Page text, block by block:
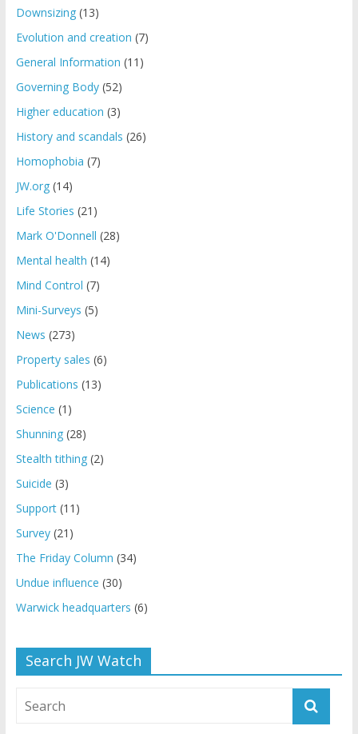
Downsizing(13)
Evolution and creation (7)
General Information (11)
Governing Body(52)
Higher education (3)
History and scandals (26)
Homophobia (7)
JW.org(14)
Life Stories (21)
Mark O'Donnell (28)
Mental health (14)
Mind Control (7)
Mini-Surveys (5)
News (273)
Property sales (6)
Publications (13)
Science (1)
Shunning(28)
Stealth tithing(2)
Suicide (3)
Support(11)
Survey(21)
The Friday Column (34)
Undue influence (30)
Warwick headquarters (6)
Search JW Watch